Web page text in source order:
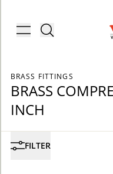
Toggle menu
BRASS FITTINGS
BRASS
INCH
FILTER